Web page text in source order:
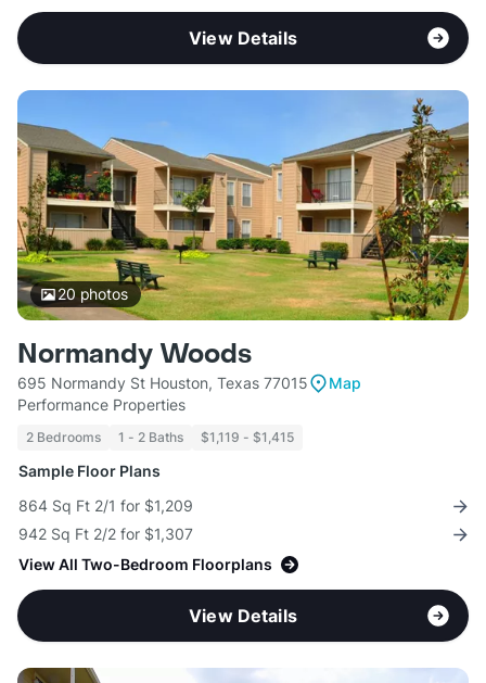
View Details
20photos
Normandy Woods
695 Normandy St Houston, Texas 77015
Map
Performance Properties
2 Bedrooms 1 - 2 Baths $1,119 - $1,415
Sample Floor Plans
864 Sq Ft 2/1 for $1,209
942 Sq Ft 2/2 for $1,307
View All Two-Bedroom Floorplans
View Details